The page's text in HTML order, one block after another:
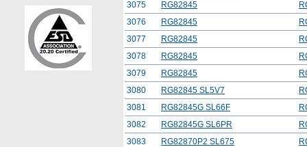
3075
RG82845
3076
RG82845
3077
RG82845
3078
RG82845
3079
RG82845
3080
RG82845 SL5V7
3081
RG82845G SL66F
3082
RG82845G SL6PR
3083
RG82870P2 SL675